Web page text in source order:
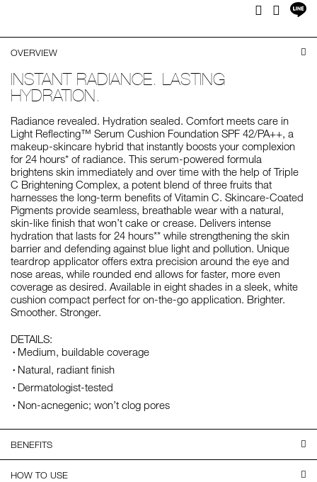
Facebook
Twitter
OVERVIEW
INSTANT RADIANCE. LASTING
HYDRATION.
Radiance revealed. Hydration sealed. Comfort meets care in
Light Reflecting™ Serum Cushion Foundation SPF 42/PA++, a
makeup-skincare hybrid that instantly boosts your complexion
for 24 hours* of radiance. This serum-powered formula
brightens skin immediately and over time with the help of Triple
C Brightening Complex, a potent blend of three fruits that
harnesses the long-term benefits of Vitamin C. Skincare-Coated
Pigments provide seamless, breathable wear with a natural,
skin-like finish that won’t cake or crease. Delivers intense
hydration that lasts for 24 hours** while strengthening the skin
barrier and defending against blue light and pollution. Unique
teardrop applicator offers extra precision around the eye and
nose areas, while rounded end allows for faster, more even
coverage as desired. Available in eight shades in a sleek, white
cushion compact perfect for on-the-go application. Brighter.
Smoother. Stronger.
DETAILS:
Medium, buildable coverage
Natural, radiant finish
Dermatologist-tested
Non-acnegenic; won’t clog pores
BENEFITS
HOW TO USE